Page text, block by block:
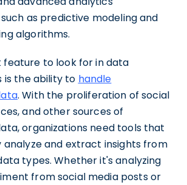
as predictive modeling and
algorithms.
to look for in data
is the ability to handle
. With the proliferation of social
and other sources of
organizations need tools that
and extract insights from
types. Whether it's analyzing
from social media posts or